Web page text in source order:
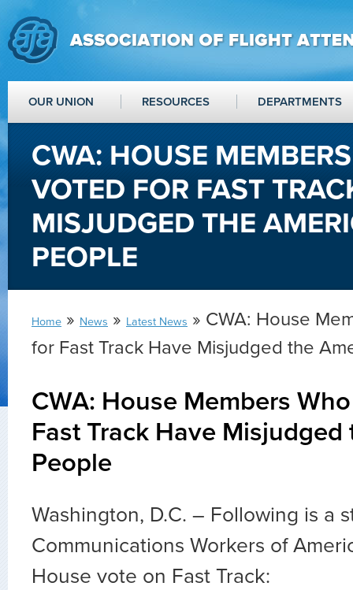
OUR UNION RESOURCES DEPARTMENTS
CWA: HOUSE
VOTED FOR FAST
MISJUDGED THE
PEOPLE
Home » News » Latest News » CWA: House
for Fast Track Have Misjudged the
CWA: House Members
Fast Track Have
People
Washington, D.C. – Following is a
Communications Workers of
House vote on Fast Track: